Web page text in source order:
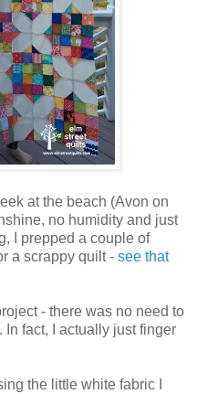
at the beach (Avon on
no humidity and just
I prepped a couple of
a scrappy quilt - see that
- there was no need to
fact, I actually just finger
the little white fabric I